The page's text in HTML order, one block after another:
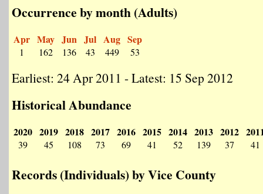
Occurrence by month (Adults)
Apr
1
May
162
Jun
136
Jul
43
Aug
449
Sep
53
Earliest: 24 Apr 2011 - Latest: 15 Sep 2012
Historical Abundance
2020
39
2019
45
2018
108
2017
73
2016
69
2015
41
2014
52
2013
139
2012
37 41
Records (Individuals) by Vice County